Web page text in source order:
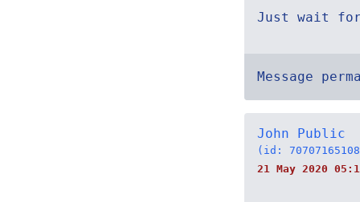
Just wait
Message
John Public
(id:
21 May 2020